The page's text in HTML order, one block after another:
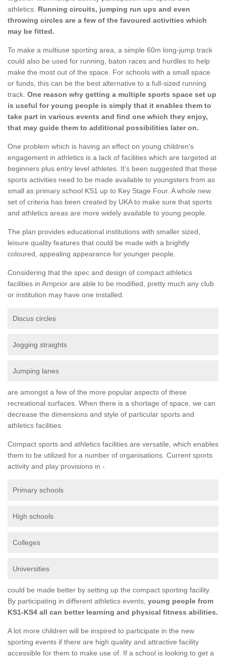
athletics. Running circuits, jumping run ups and even
throwing circles are a few of the favoured activities which
may be fitted.
To make a multiuse sporting area, a simple 60m long-jump track
could also be used for running, baton races and hurdles to help
make the most out of the space. For schools with a small space
or funds, this can be the best alternative to a full-sized running
track. One reason why getting a multiple sports space set up
is useful for young people is simply that it enables them to
take part in various events and find one which they enjoy,
that may guide them to additional possibilities later on.
One problem which is having an effect on young children's
engagement in athletics is a lack of facilities which are targeted at
beginners plus entry level athletes. It's been suggested that these
sports activities need to be made available to youngsters from as
small as primary school KS1 up to Key Stage Four. A whole new
set of criteria has been created by UKA to make sure that sports
and athletics areas are more widely available to young people.
The plan provides educational institutions with smaller sized,
leisure quality features that could be made with a brightly
coloured, appealing appearance for younger people.
Considering that the spec and design of compact athletics
facilities in Arnprior are able to be modified, pretty much any club
or institution may have one installed.
Discus circles
Jogging straights
Jumping lanes
are amongst a few of the more popular aspects of these
recreational surfaces. When there is a shortage of space, we can
decrease the dimensions and style of particular sports and
athletics facilities.
Compact sports and athletics facilities are versatile, which enables
them to be utilized for a number of organisations. Current sports
activity and play provisions in -
Primary schools
High schools
Colleges
Universities
could be made better by setting up the compact sporting facility.
By participating in different athletics events, young people from
KS1-KS4 all can better learning and physical fitness abilities.
A lot more children will be inspired to participate in the new
sporting events if there are high quality and attractive facility
accessible for them to make use of. If a school is looking to get a